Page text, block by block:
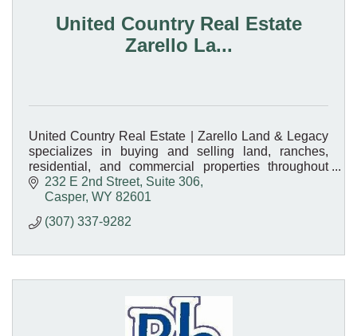
United Country Real Estate
Zarello La...
United Country Real Estate | Zarello Land & Legacy
specializes in buying and selling land, ranches,
residential, and commercial properties throughout
Wyoming. Your trusted local real estate experts!
232 E 2nd Street, Suite 306
Casper WY 82601
(307) 337-9282